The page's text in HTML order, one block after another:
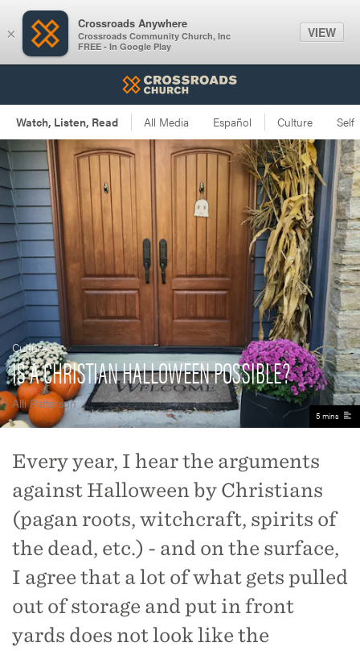
Culture
IS A CHRISTIAN HALLOWEEN POSSIBLE?
Alli Patterson
5 mins
Every year, I hear the arguments
against Halloween by Christians
(pagan roots, witchcraft, spirits of
the dead, etc.) - and on the surface,
I agree that a lot of what gets pulled
out of storage and put in front
yards does not look like the
×
Crossroads Anywhere
Crossroads Community Church, Inc
FREE - In Google Play
VIEW